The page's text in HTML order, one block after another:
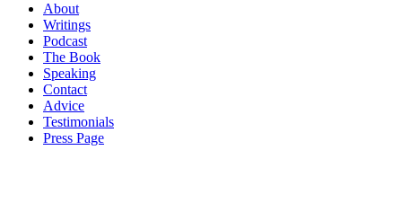
About
Writings
Podcast
The Book
Speaking
Contact
Advice
Testimonials
Press Page